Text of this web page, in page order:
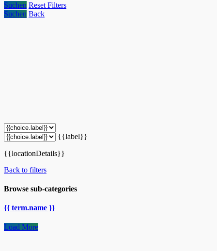
Suchen Reset Filters
Suchen Back
{{label}}
{{locationDetails}}
Back to filters
Browse sub-categories
{{ term.name }}
Load More